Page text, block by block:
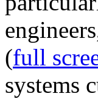
(full
systems